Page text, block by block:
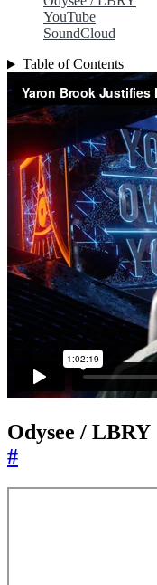
YouTube
SoundCloud
Table of Contents
Odysee / LBRY
#